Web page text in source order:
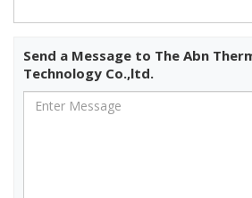
Send a Message to The Abn
Technology Co.,ltd.